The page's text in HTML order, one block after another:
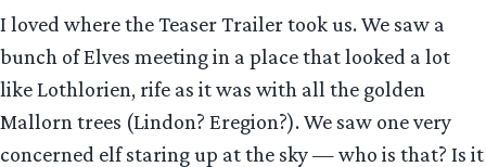
I loved where the Teaser Trailer took us. We saw a
bunch of Elves meeting in a place that looked a lot
like Lothlorien, rife as it was with all the golden
Mallorn trees (Lindon? Eregion?). We saw one very
concerned elf staring up at the sky — who is that? Is it